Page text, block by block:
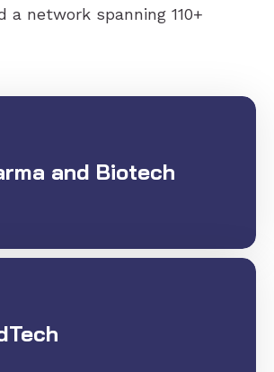
a network spanning 110+
and Biotech